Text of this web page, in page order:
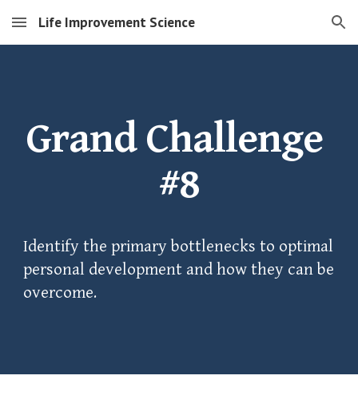
Skip to main content Skip to navigation
Life Improvement Science
Grand Challenge
#8
Identify the primary bottlenecks to optimal
personal development and how they can be
overcome.